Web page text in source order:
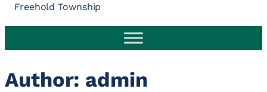
Freehold Township
Author: admin